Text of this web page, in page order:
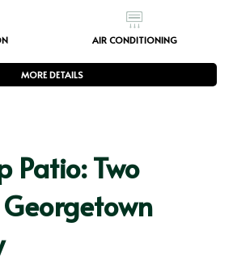
AIR CONDITIONING
MORE DETAILS
Patio: Two